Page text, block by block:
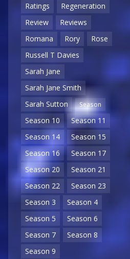
Ratings
Regeneration
Review
Reviews
Romana
Rory
Rose
Russell T Davies
Sarah Jane
Sarah Jane Smith
Sarah Sutton
Season
Season 10
Season 11
Season 14
Season 15
Season 16
Season 17
Season 20
Season 21
Season 22
Season 23
Season 3
Season 4
Season 5
Season 6
Season 7
Season 8
Season 9